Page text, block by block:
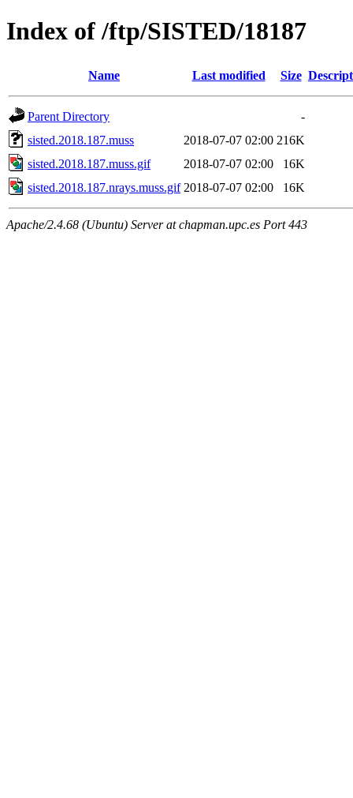
Index of /ftp/SISTED/18187
Name Last modified Size
Parent Directory
-
sisted.2018.187.muss
2018-07-07 02:00 216K
sisted.2018.187.muss.gif
2018-07-07 02:00
16K
sisted.2018.187.nrays.muss.gif 2018-07-07 02:00 16K
Apache/2.4.68 (Ubuntu) Server at chapman.upc.es Port 443